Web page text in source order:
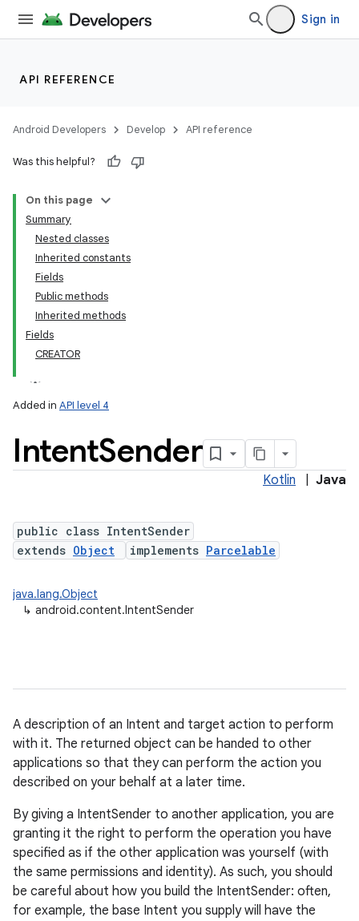
Sign in
API REFERENCE
Android Developers Develop API reference
Was this helpful?
On this page
Summary
Nested classes
Inherited constants
Fields
Public methods
Inherited methods
Fields
CREATOR
Added in API level 4
IntentSender
Kotlin Java
public class IntentSender
extends Object implements Parcelable
java.lang.Object
↳ android.content.IntentSender
A description of an Intent and target action to perform
with it. The returned object can be handed to other
applications so that they can perform the action you
described on your behalf at a later time.
By giving a IntentSender to another application, you are
granting it the right to perform the operation you have
specified as if the other application was yourself (with
the same permissions and identity). As such, you should
be careful about how you build the IntentSender: often,
for example, the base Intent you supply will have the